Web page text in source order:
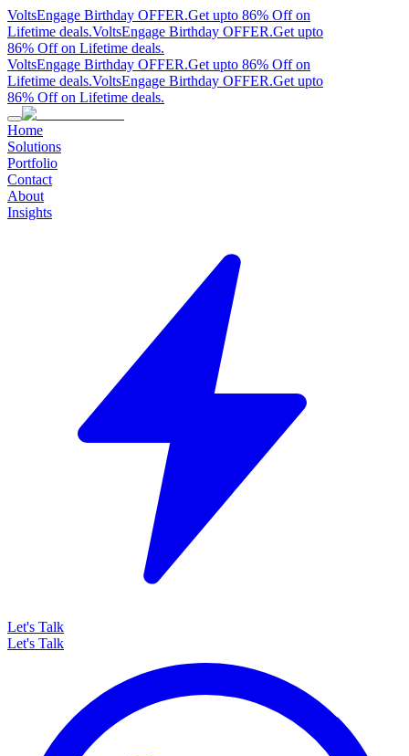
VoltsEngage Birthday OFFER.Get upto 86% Off on
Lifetime deals.VoltsEngage Birthday OFFER.Get upto
86% Off on Lifetime deals.
VoltsEngage Birthday OFFER.Get upto 86% Off on
Lifetime deals.VoltsEngage Birthday OFFER.Get upto
86% Off on Lifetime deals.
Home
Solutions
Portfolio
Contact
About
Insights
Let's Talk
Let's Talk